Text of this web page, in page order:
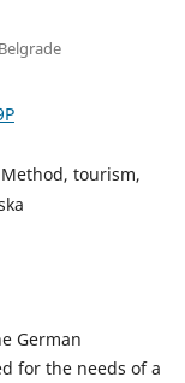
tourism,
German
for the needs of a